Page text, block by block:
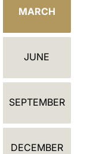
MARCH
JUNE
SEPTEMBER
DECEMBER